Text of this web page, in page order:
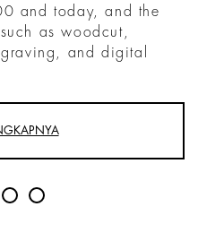
and today, and the
as woodcut,
and digital